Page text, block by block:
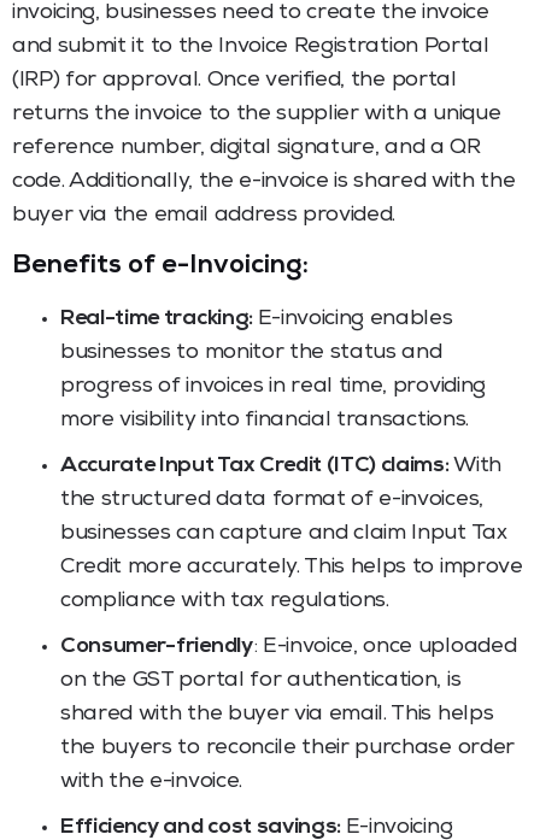
invoicing, businesses need to create the invoice
and submit it to the Invoice Registration Portal
(IRP) for approval. Once verified, the portal
returns the invoice to the supplier with a unique
reference number, digital signature, and a QR
code. Additionally, the e-invoice is shared with the
buyer via the email address provided.
Benefits of e-Invoicing:
Real-time tracking: E-invoicing enables
businesses to monitor the status and
progress of invoices in real time, providing
more visibility into financial transactions.
Accurate Input Tax Credit (ITC) claims:With
the structured data format of e-invoices,
businesses can capture and claim Input Tax
Credit more accurately. This helps to improve
compliance with tax regulations.
Consumer-friendly: E-invoice, once uploaded
on the GST portal for authentication, is
shared with the buyer via email. This helps
the buyers to reconcile their purchase order
with the e-invoice.
Efficiency and cost savings: E-invoicing